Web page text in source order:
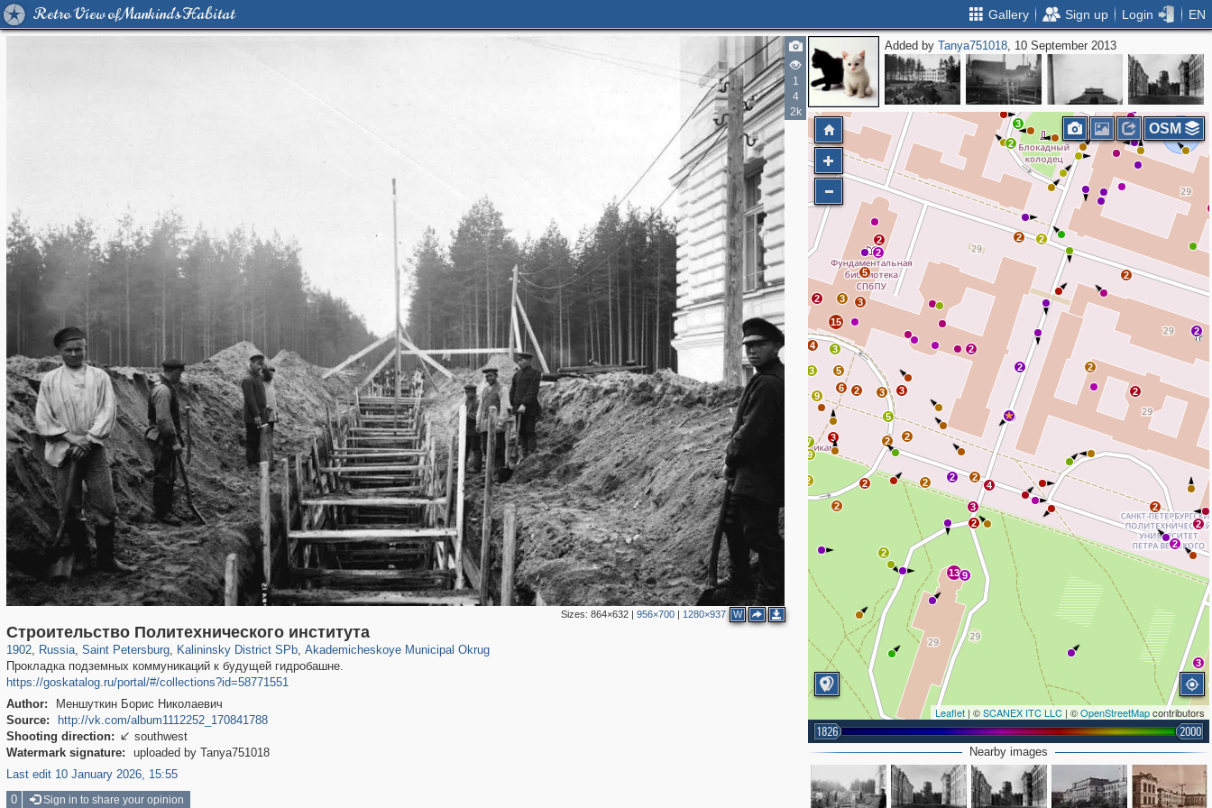
Retro View of Mankind's Habitat Gallery Sign up Login EN
1
4
2k
Sizes: 864×632| 956×700| 1280×937 W
Строительство Политехнического института
1902, Russia
1,406,914 29,248
, Saint Petersburg
197,175 5,714
, Kalininsky District SPb
7,192 56
, Akademicheskoye Municipal Okrug
1,488
Прокладка подземных коммуникаций к будущей гидробашне.
https://goskatalog.ru/portal/#/collections?id=58771551
Author:
Меншуткин Борис Николаевич
Source:
http://vk.com/album1112252_170841788
Shooting direction:  southwest
Watermark signature:
uploaded by Tanya751018
Last edit 10 January 2026, 15:55
Added byTanya751018, 10 September 2013
2
2
2
2
2
2
3
4
2
2 2
2
2 2
2
2
2
2
2
2
2
3
2
2
3
15
3 3
5
2
2
2
4
9
7
9
3
3
5
6
3
2 3
5
3
2
2
2
13 9
3
Leaflet | ©SCANEX ITC LLC | ©OpenStreetMapcontributors
1826 2000
OSM
Nearby images
0 Sign in to share your opinion